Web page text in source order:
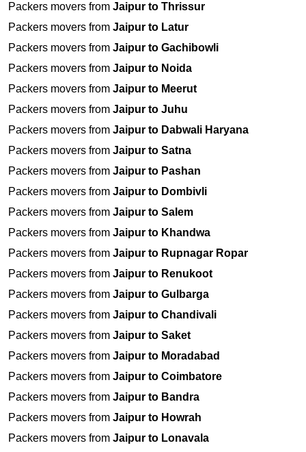
Packers movers from Jaipur to Thrissur
Packers movers from Jaipur to Latur
Packers movers from Jaipur to Gachibowli
Packers movers from Jaipur to Noida
Packers movers from Jaipur to Meerut
Packers movers from Jaipur to Juhu
Packers movers from Jaipur to Dabwali Haryana
Packers movers from Jaipur to Satna
Packers movers from Jaipur to Pashan
Packers movers from Jaipur to Dombivli
Packers movers from Jaipur to Salem
Packers movers from Jaipur to Khandwa
Packers movers from Jaipur to Rupnagar Ropar
Packers movers from Jaipur to Renukoot
Packers movers from Jaipur to Gulbarga
Packers movers from Jaipur to Chandivali
Packers movers from Jaipur to Saket
Packers movers from Jaipur to Moradabad
Packers movers from Jaipur to Coimbatore
Packers movers from Jaipur to Bandra
Packers movers from Jaipur to Howrah
Packers movers from Jaipur to Lonavala